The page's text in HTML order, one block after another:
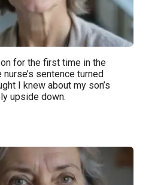
for the first time in the
sentence turned
I knew about my son’s
upside down.